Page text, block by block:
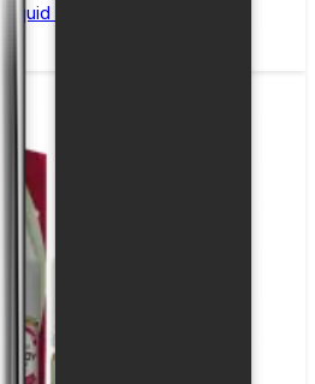
by Enjoy Ultra